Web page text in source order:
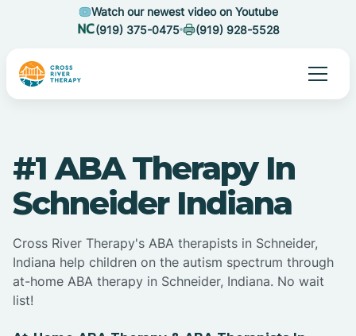
Watch our newest video on Youtube
(919) 375-0475
(919) 928-5528
#1 ABA Therapy In
Schneider Indiana
Cross River Therapy's ABA therapists in Schneider,
Indiana help children on the autism spectrum through
at-home ABA therapy in Schneider, Indiana. No wait
list!